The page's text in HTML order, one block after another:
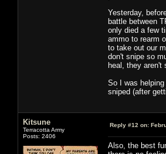
Yesterday,
battle between
only died a few
ammo to rearm
to take out our
don't snipe so
heal, they aren't
So I was
sniped (after
Kitsune
Terracotta Army
Posts: 2406
Reply #12 on:
Also, the best